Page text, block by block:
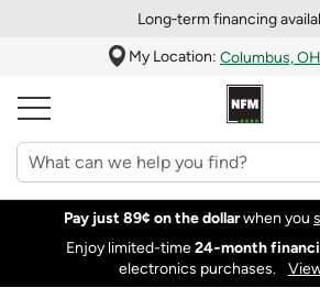
Long‑term financing
My Location:
Pay just 89¢ on the dollarwhen you
Enjoy limited-time24‑month
electronics purchases.